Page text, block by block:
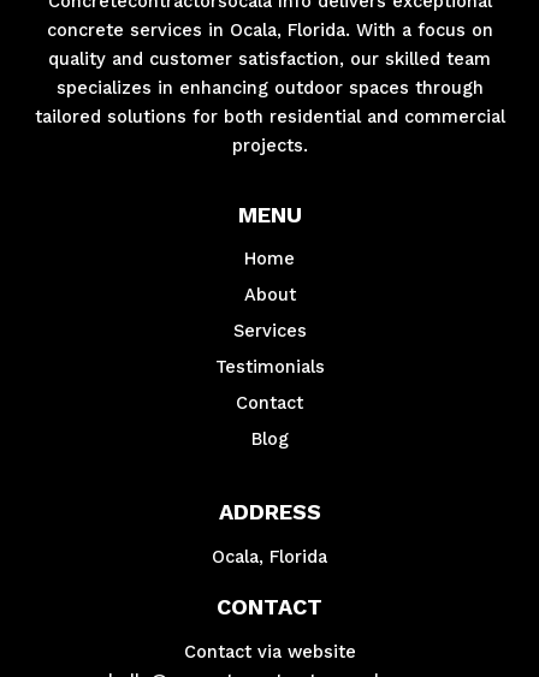
concrete services in Ocala, Florida. With a focus on
quality and customer satisfaction, our skilled team
specializes in enhancing outdoor spaces through
tailored solutions for both residential and commercial
projects.
MENU
Home
About
Services
Testimonials
Contact
Blog
ADDRESS
Ocala, Florida
CONTACT
Contact via website